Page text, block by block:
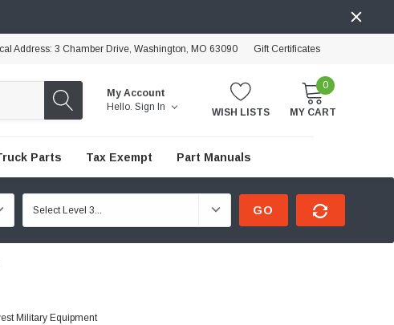
Address: 3 Chamber Drive, Washington, MO 63090 Gift Certificates
My Account
Hello. Sign In WISH LISTS
0
MY CART
Parts Tax Exempt Part Manuals
GO
Military Equipment